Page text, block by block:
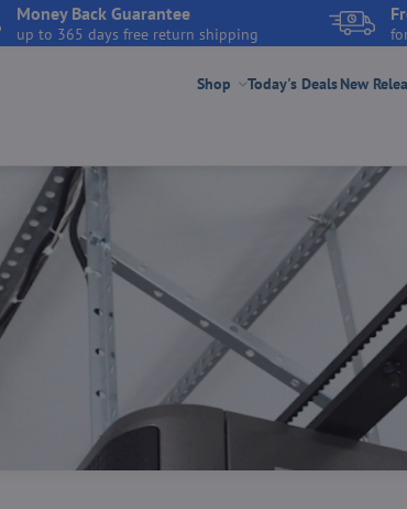
Money Back Guarantee
up to 365 days free return shipping
Shop Today's DealsNew